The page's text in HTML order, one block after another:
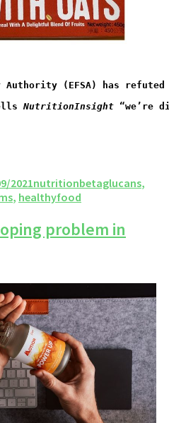
Authority (EFSA) has
NutritionInsight “we’re
2021nutritionbetaglucans,
, healthyfood
problem in